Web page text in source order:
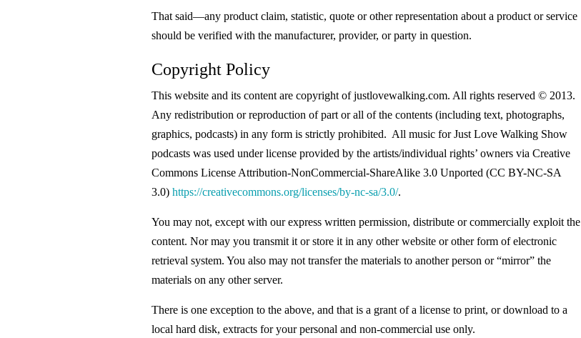
That said—any product claim, statistic, quote or other representation about a product or service
should be verified with the manufacturer, provider, or party in question.
Copyright Policy
This website and its content are copyright of justlovewalking.com. All rights reserved © 2013.
Any redistribution or reproduction of part or all of the contents (including text, photographs,
graphics, podcasts) in any form is strictly prohibited. All music for Just Love Walking Show
podcasts was used under license provided by the artists/individual rights’ owners via Creative
Commons License Attribution-NonCommercial-ShareAlike 3.0 Unported (CC BY-NC-SA
3.0) https://creativecommons.org/licenses/by-nc-sa/3.0/.
You may not, except with our express written permission, distribute or commercially exploit the
content. Nor may you transmit it or store it in any other website or other form of electronic
retrieval system. You also may not transfer the materials to another person or “mirror” the
materials on any other server.
There is one exception to the above, and that is a grant of a license to print, or download to a
local hard disk, extracts for your personal and non-commercial use only.